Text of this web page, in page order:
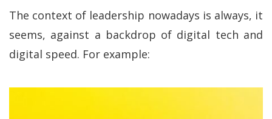
The context of leadership nowadays is always, it
seems, against a backdrop of digital tech and
digital speed. For example: